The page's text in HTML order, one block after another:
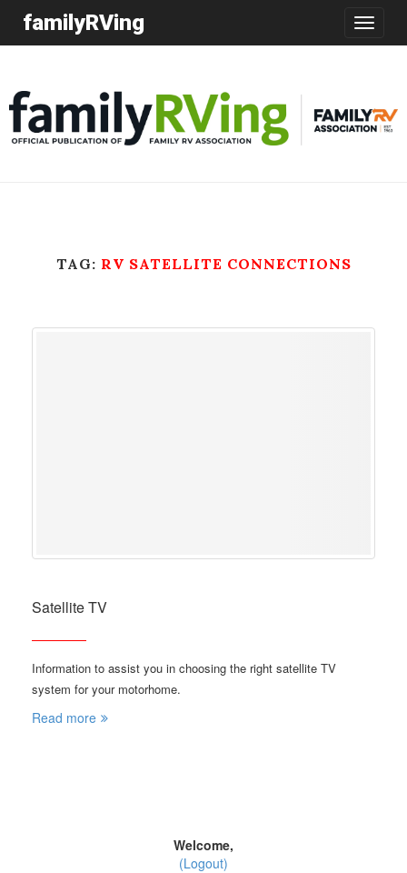
Toggle
familyRVing
TAG: RV SATELLITE CONNECTIONS
Satellite TV
Information to assist you in choosing the right satellite TV
system for your motorhome.
Read more
Welcome,
(Logout)